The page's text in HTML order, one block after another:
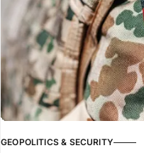
GEOPOLITICS & SECURITY